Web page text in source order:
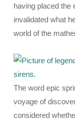
having placed the
invalidated what
world of the
The word epic
voyage of
considered